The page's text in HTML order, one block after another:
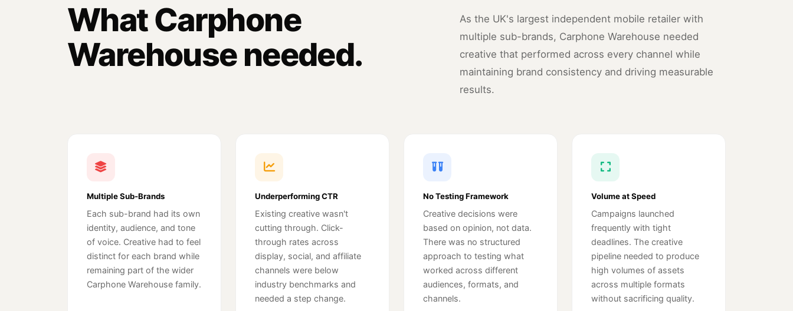
What Carphone
Warehouse needed.
As the UK's largest independent mobile retailer with
multiple sub-brands, Carphone Warehouse needed
creative that performed across every channel while
maintaining brand consistency and driving measurable
results.
Multiple Sub-Brands
Each sub-brand had its own
identity, audience, and tone
of voice. Creative had to feel
distinct for each brand while
remaining part of the wider
Carphone Warehouse family.
Underperforming CTR
Existing creative wasn't
cutting through. Click-
through rates across
display, social, and affiliate
channels were below
industry benchmarks and
needed a step change.
No Testing Framework
Creative decisions were
based on opinion, not data.
There was no structured
approach to testing what
worked across different
audiences, formats, and
channels.
Volume at Speed
Campaigns launched
frequently with tight
deadlines. The creative
pipeline needed to produce
high volumes of assets
across multiple formats
without sacrificing quality.